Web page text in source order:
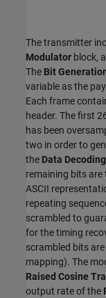
The transmitter
Modulator block,
The Bit
variable as the
Each frame
header. The first
has been
two in order to
the Data Decoding
remaining bits
ASCII
repeating
scrambled to
for the timing
scrambled bits
mapping). The
Raised Cosine
output rate of the